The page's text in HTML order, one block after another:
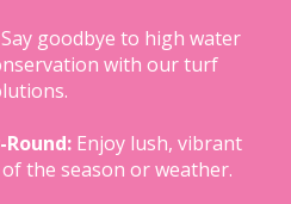
Say goodbye to high water
with our turf
Enjoy lush, vibrant
the season or weather.